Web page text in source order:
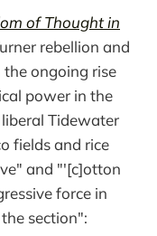
of Thought in
rebellion and
ongoing rise
power in the
Tidewater
fields and rice
and "'[c]otton
force in
section":